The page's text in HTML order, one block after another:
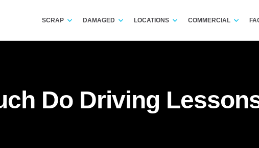
SCRAP DAMAGED LOCATIONS COMMERCIAL
Do Driving